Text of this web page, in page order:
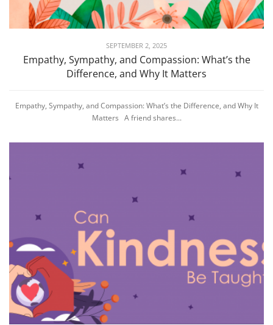
SEPTEMBER 2, 2025
Empathy, Sympathy, and Compassion: What’s the
Difference, and Why It Matters
Empathy, Sympathy, and Compassion: What’s the Difference, and Why It
Matters A friend shares...